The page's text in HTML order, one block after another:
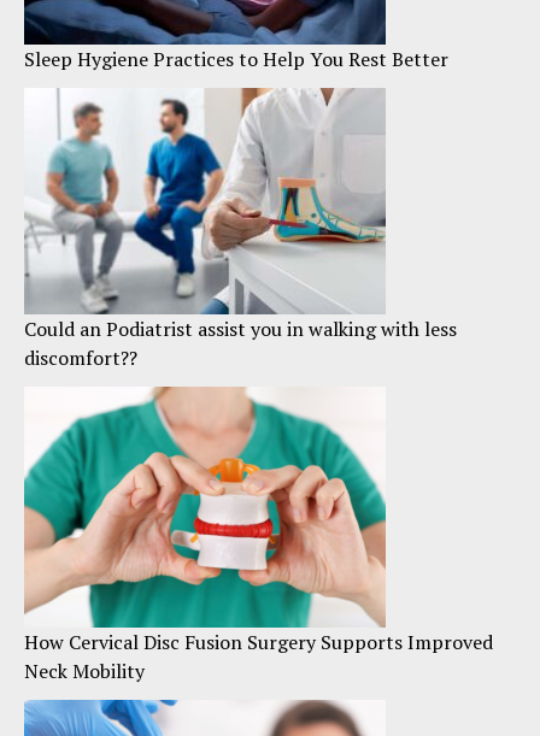
Sleep Hygiene Practices to Help You Rest Better
Could an Podiatrist assist you in walking with less
discomfort??
How Cervical Disc Fusion Surgery Supports Improved
Neck Mobility